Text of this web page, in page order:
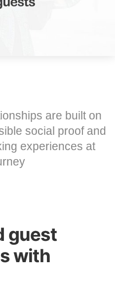
are built on
social proof and
experiences at
guest
with